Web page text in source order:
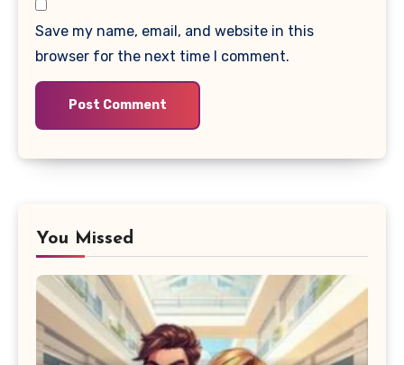
Save my name, email, and website in this
browser for the next time I comment.
You Missed